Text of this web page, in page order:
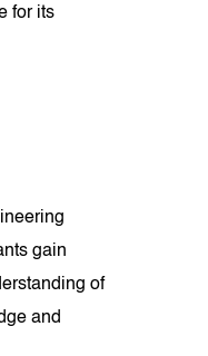
for its
gain
of
and